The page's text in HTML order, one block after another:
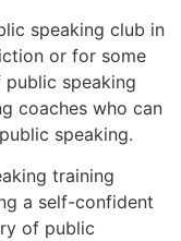
speaking club in
or for some
speaking
coaches who can
speaking.
training
a self-confident
of public